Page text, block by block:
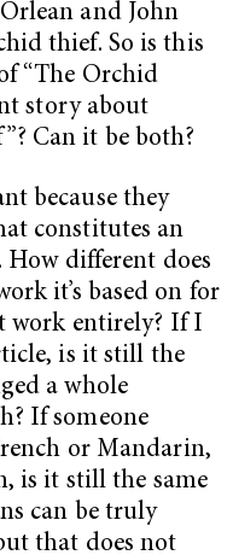
and John
thief. So is this
“The Orchid
story about
Can it be both?
because they
constitutes an
different does
it’s based on for
work entirely? If I
is it still the
a whole
If someone
or Mandarin,
is it still the same
can be truly
that does not